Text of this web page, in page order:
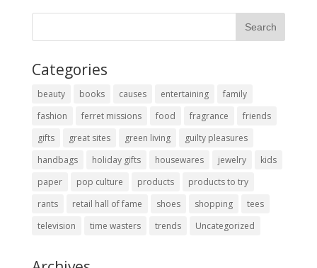
Categories
beauty books causes entertaining
family
fashion
ferret missions food fragrance
friends
gifts
great sites green living
guilty pleasures
handbags
holiday gifts housewares jewelry
kids
paper
pop culture products
products to try
rants
retail hall of fame shoes shopping
tees
television
time wasters trends Uncategorized